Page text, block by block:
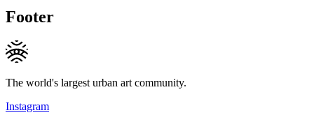
Footer
The world's largest urban art community.
Instagram